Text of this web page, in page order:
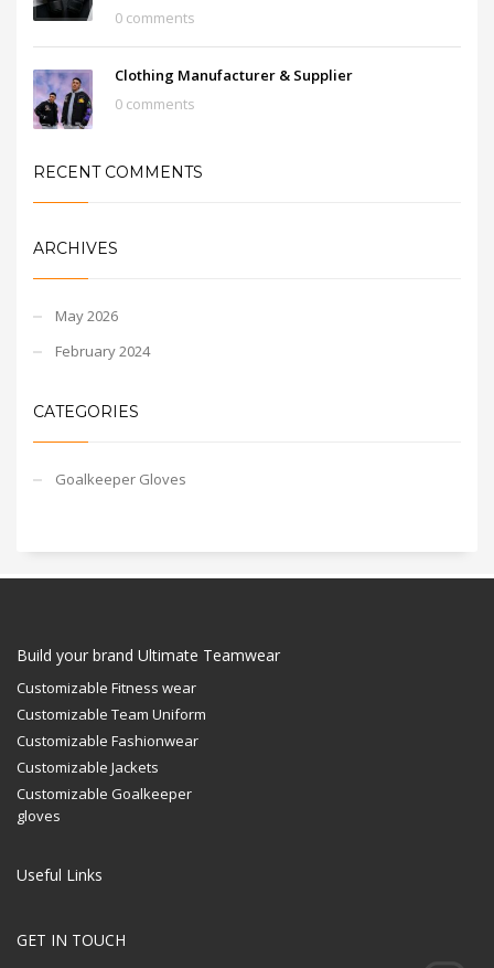
0 comments
Clothing Manufacturer & Supplier
0 comments
RECENT COMMENTS
ARCHIVES
May 2026
February 2024
CATEGORIES
Goalkeeper Gloves
Build your brand Ultimate Teamwear
Customizable Fitness wear
Customizable Team Uniform
Customizable Fashionwear
Customizable Jackets
Customizable Goalkeeper
gloves
Useful Links
GET IN TOUCH